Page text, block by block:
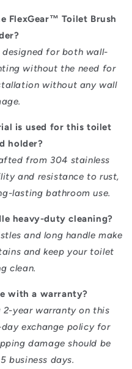
FlexGear™ Toilet Brush
designed for both wall-
without the need for
without any wall
is used for this toilet
holder?
from 304 stainless
and resistance to rust,
lasting bathroom use.
heavy-duty cleaning?
and long handle make
and keep your toilet
clean.
with a warranty?
2-year warranty on this
exchange policy for
damage should be
business days.